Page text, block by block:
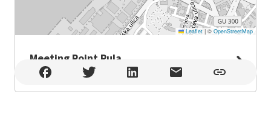
Leaflet |© OpenStreetMap
Meeting Point Pula
Meeting Point Pula , Pula